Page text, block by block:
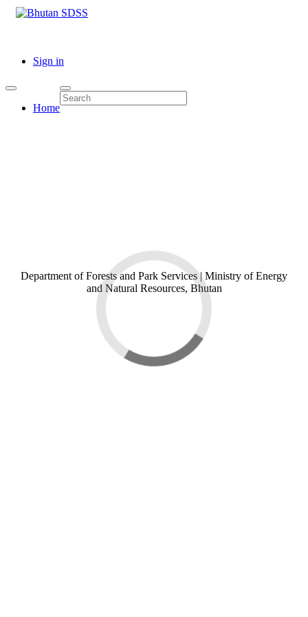
Sign in
Home
Department of Forests and Park Services | Ministry of Energy
and Natural Resources, Bhutan